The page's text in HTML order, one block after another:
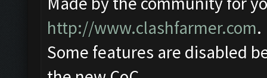
http://www.clashfarmer.com.
Some features are disabled